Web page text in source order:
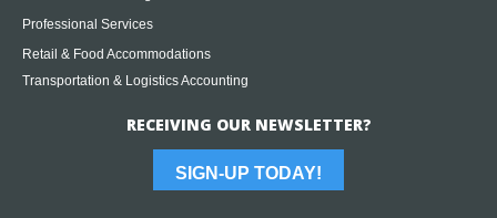
Professional Services
Retail & Food Accommodations
Transportation & Logistics Accounting
RECEIVING OUR NEWSLETTER?
SIGN-UP TODAY!